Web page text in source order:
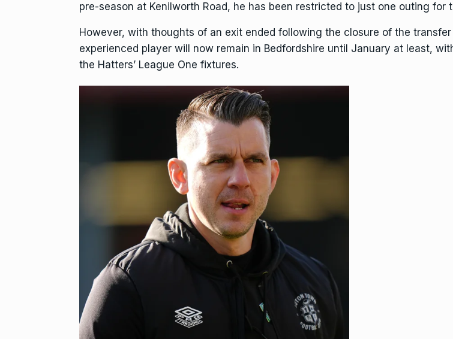
pre-season at Kenilworth Road, he has been restricted to just one outing for
However, with thoughts of an exit ended following the closure of the
experienced player will now remain in Bedfordshire until January at least,
the Hatters’ League One fixtures.